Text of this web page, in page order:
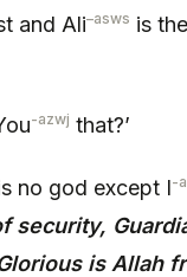
and Ali–asws is
-azwj that?’
no god except I-
security,
is Allah